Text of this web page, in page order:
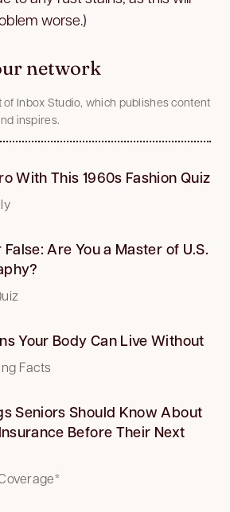
worse.)
network
of Inbox Studio, which publishes content
inspires.
With This 1960s Fashion Quiz
False: Are You a Master of U.S.
Your Body Can Live Without
Facts
Seniors Should Know About
Before Their Next